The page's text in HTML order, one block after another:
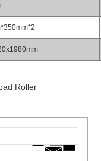
Roller